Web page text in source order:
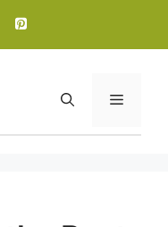
Menu